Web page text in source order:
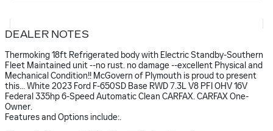
DEALER NOTES
Thermoking 18ft Refrigerated body with Electric Standby-Southern
Fleet Maintained unit --no rust. no damage --excellent Physical and
Mechanical Condition!! McGovern of Plymouth is proud to present
this... White 2023 Ford F-650SD Base RWD 7.3L V8 PFI OHV 16V
Federal 335hp 6-Speed Automatic Clean CARFAX. CARFAX One-
Owner.
Features and Options include:.